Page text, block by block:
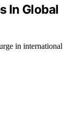
In Global
in international